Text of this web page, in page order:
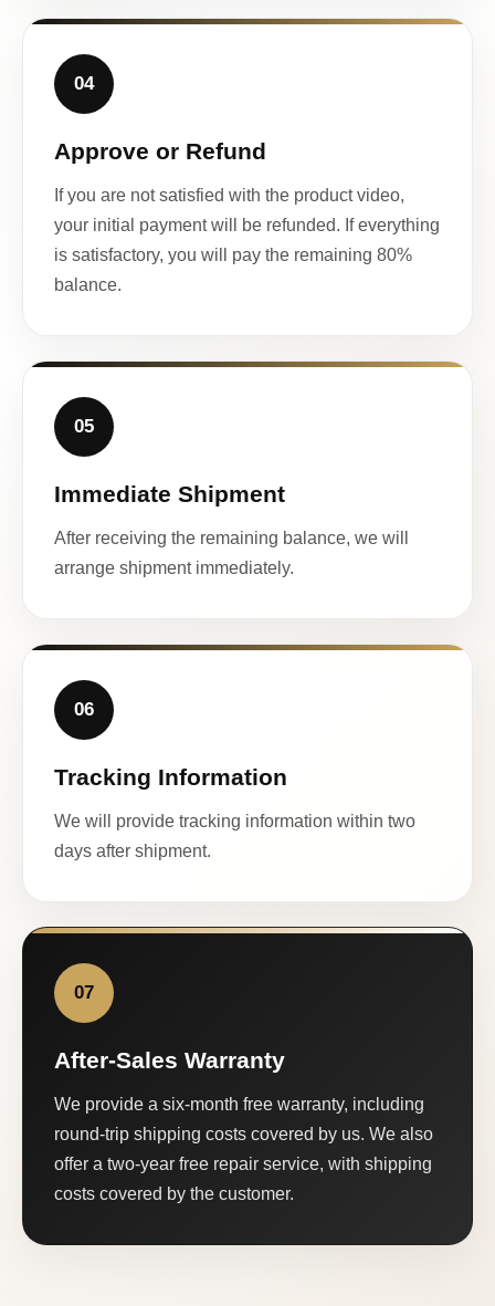
04
Approve or Refund
If you are not satisfied with the product video,
your initial payment will be refunded. If everything
is satisfactory, you will pay the remaining 80%
balance.
05
Immediate Shipment
After receiving the remaining balance, we will
arrange shipment immediately.
06
Tracking Information
We will provide tracking information within two
days after shipment.
07
After-Sales Warranty
We provide a six-month free warranty, including
round-trip shipping costs covered by us. We also
offer a two-year free repair service, with shipping
costs covered by the customer.